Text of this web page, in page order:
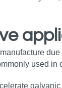
used